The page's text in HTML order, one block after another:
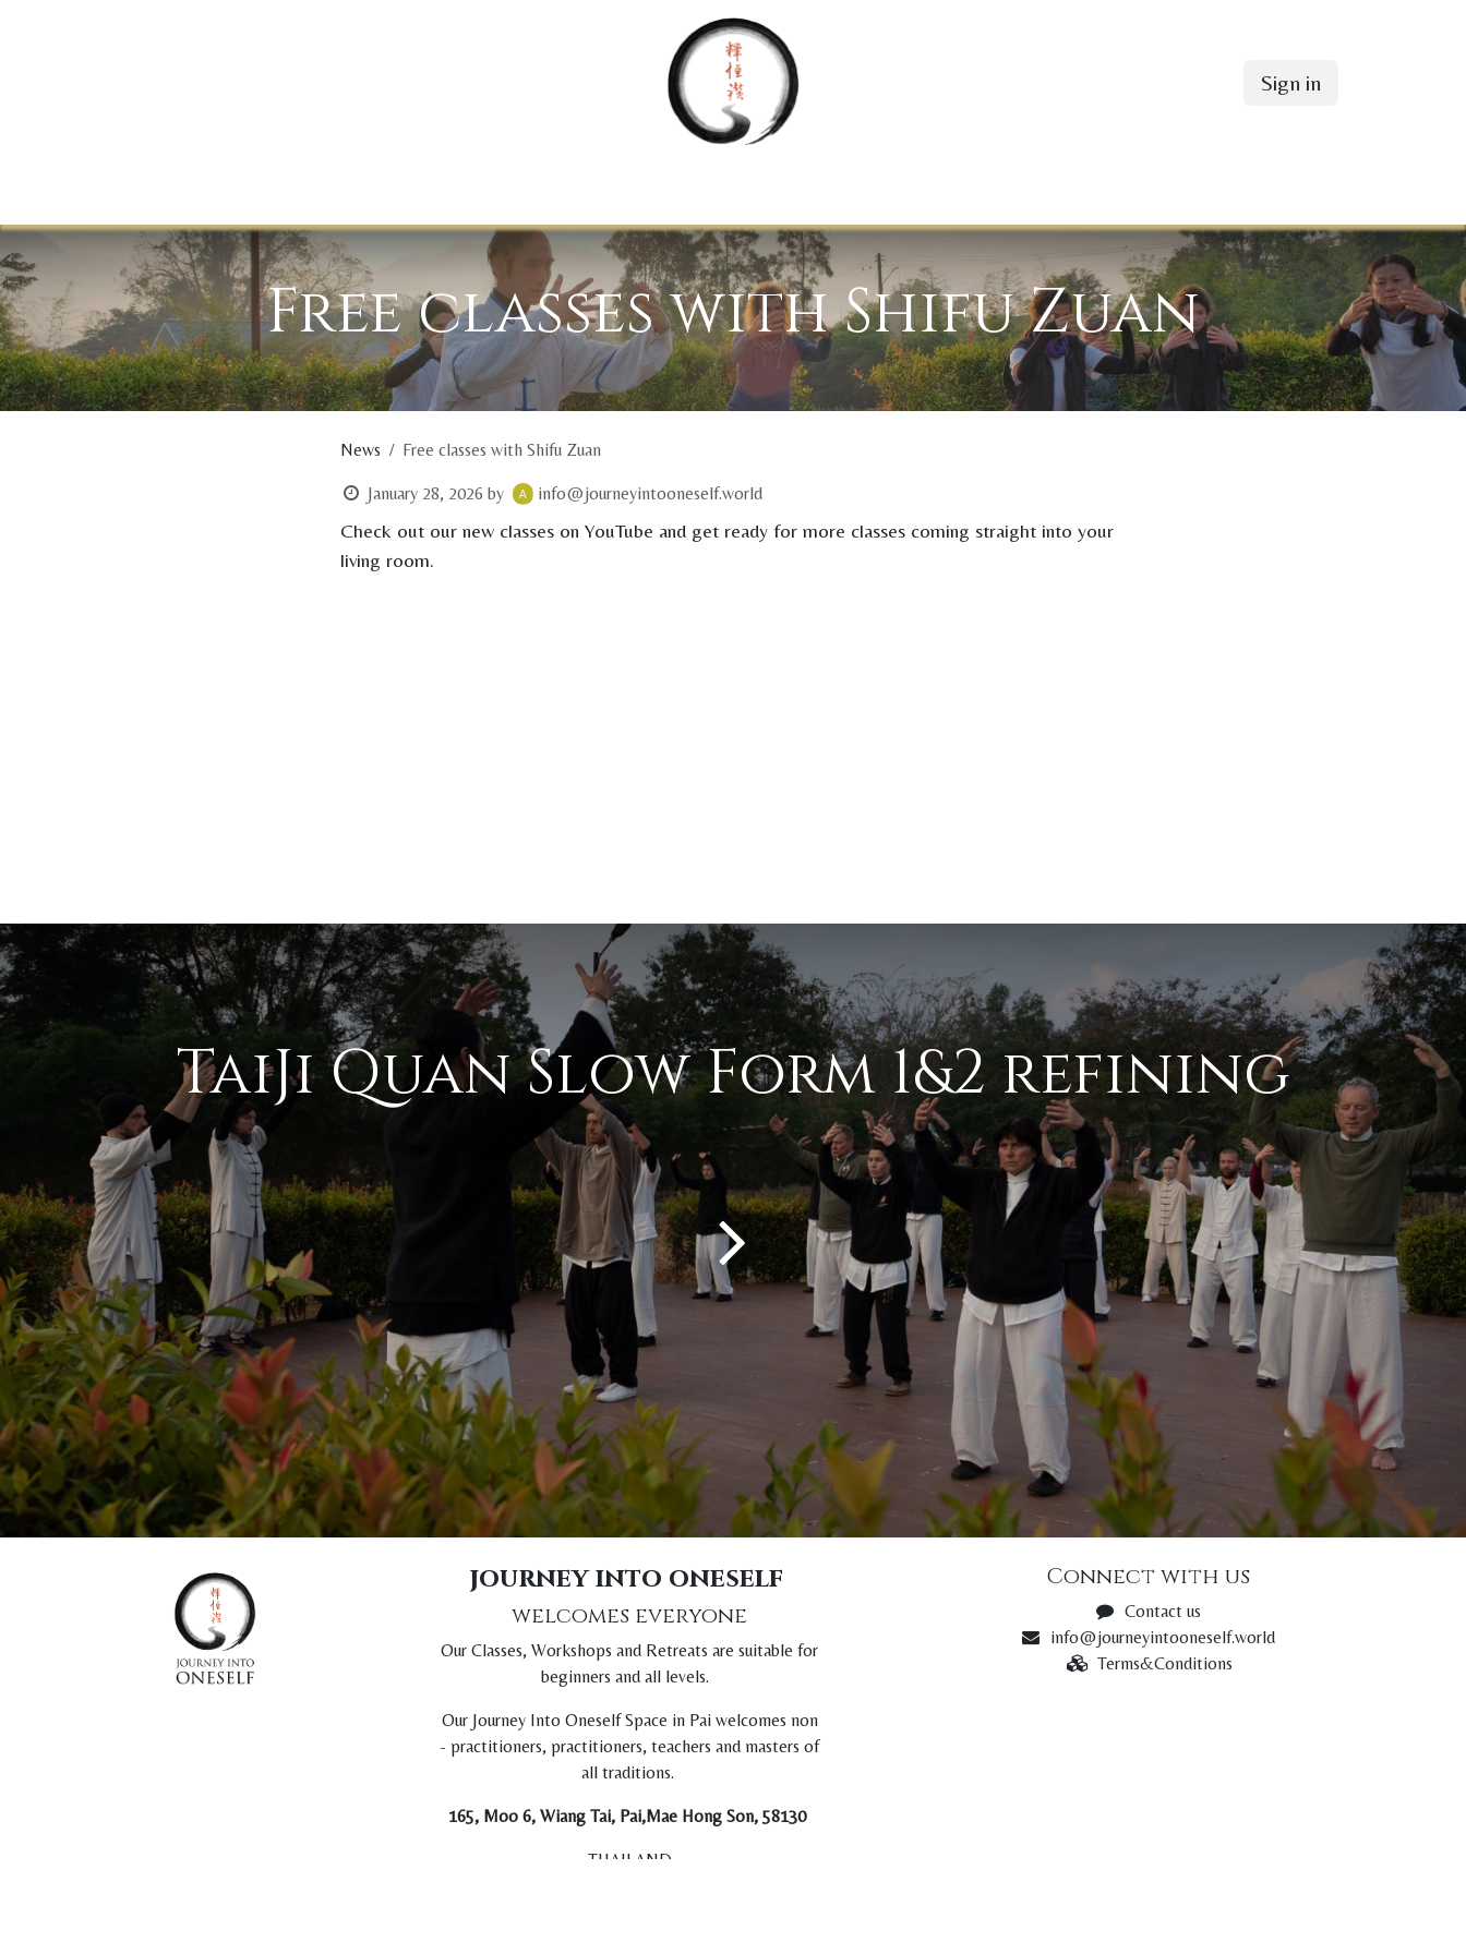
Sign in
Free classes with Shifu Zuan
News Free classes with Shifu Zuan
January 28, 2026 by info@journeyintooneself.world
Check out our new classes on YouTube and get ready for more classes coming straight into your
living room.
TaiJi Quan Slow Form 1&2 refining
journey into oneself
welcomes everyone
Our Classes, Workshops and Retreats are suitable for
beginners and all levels.
Our Journey Into Oneself Space in Pai welcomes non
- practitioners, practitioners, teachers and masters of
all traditions.
165, Moo 6, Wiang Tai, Pai,Mae Hong Son, 58130
THAILAND
Connect with us
Contact us
info@journeyintooneself.world
Terms&Conditions